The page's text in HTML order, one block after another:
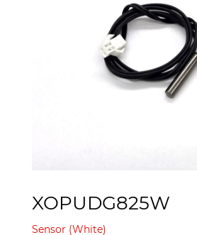
XOPUDG825W
Sensor (White)